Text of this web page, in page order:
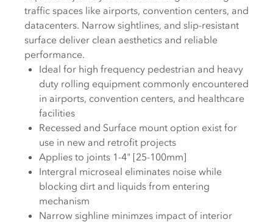
traffic spaces like airports, convention centers, and
datacenters. Narrow sightlines, and slip-resistant
surface deliver clean aesthetics and reliable
performance.
Ideal for high frequency pedestrian and heavy
duty rolling equipment commonly encountered
in airports, convention centers, and healthcare
facilities
Recessed and Surface mount option exist for
use in new and retrofit projects
Applies to joints 1-4" [25-100mm]
Intergral microseal eliminates noise while
blocking dirt and liquids from entering
mechanism
Narrow sighline minimzes impact of interior